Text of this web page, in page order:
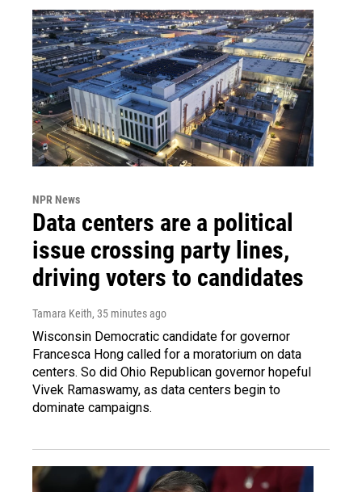
NPR News
Data centers are a political
issue crossing party lines,
driving voters to candidates
Tamara Keith, 35 minutes ago
Wisconsin Democratic candidate for governor
Francesca Hong called for a moratorium on data
centers. So did Ohio Republican governor hopeful
Vivek Ramaswamy, as data centers begin to
dominate campaigns.